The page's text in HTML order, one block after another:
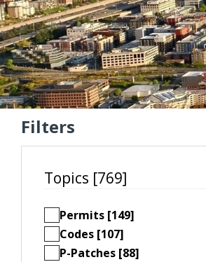
Filters
Topics [769]
Permits [149]
Codes [107]
P-Patches [88]